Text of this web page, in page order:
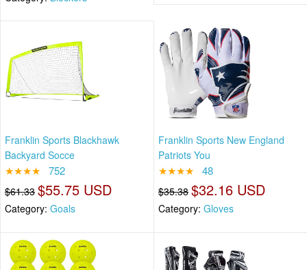
Franklin Sports Blackhawk
Backyard Socce
★★★★ 752
$61.33 $55.75 USD
Category: Goals
Franklin Sports New England
Patriots You
★★★★ 48
$35.38 $32.16 USD
Category: Gloves